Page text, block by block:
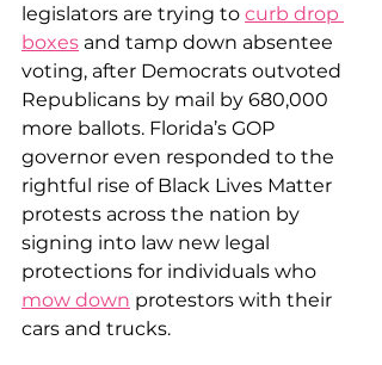
legislators are trying to curb drop
boxes and tamp down absentee
voting, after Democrats outvoted
Republicans by mail by 680,000
more ballots. Florida’s GOP
governor even responded to the
rightful rise of Black Lives Matter
protests across the nation by
signing into law new legal
protections for individuals who
mow down protestors with their
cars and trucks.